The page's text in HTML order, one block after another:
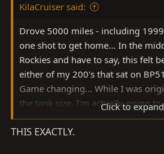
KilaCruiser said:
Drove 5000 miles - including
one shot to get home... In the
Rockies and have to say, this felt
either of my 200's that sat on
Game changing... While I was
the tank size, I'm actually going to
tank as cruising at ~80 (ish) I was
miles between fillups (despite the
Click to
THIS EXACTLY.